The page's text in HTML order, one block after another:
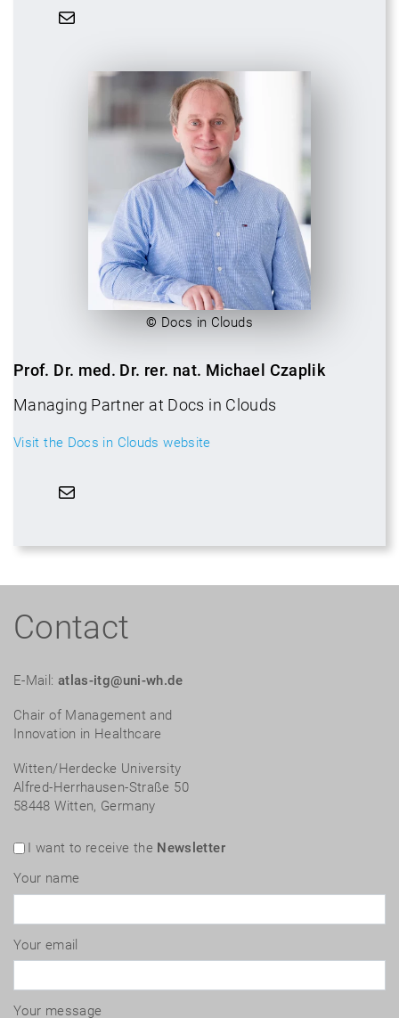
Mail
© Docs in Clouds
Prof. Dr. med. Dr. rer. nat. Michael Czaplik
Managing Partner at Docs in Clouds
Visit the Docs in Clouds website
Mail
Contact
E-Mail: atlas-itg@uni-wh.de
Chair of Management and
Innovation in Healthcare
Witten/Herdecke University
Alfred-Herrhausen-Straße 50
58448 Witten, Germany
I want to receive the Newsletter
Your name
Your email
Your message